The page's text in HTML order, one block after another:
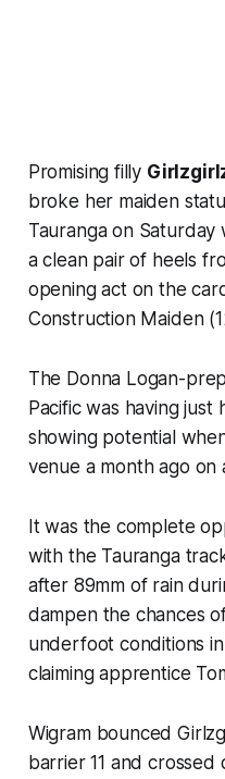
Promising filly
broke her maiden
Tauranga on
a clean pair of heels
opening act on the
Construction Maiden
The Donna Logan-
Pacific was having
showing potential
venue a month ago
It was the complete
with the Tauranga
after 89mm of rain
dampen the chances
underfoot conditions
claiming apprentice
Wigram bounced
barrier 11 and